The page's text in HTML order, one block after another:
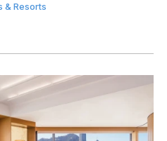
& Resorts